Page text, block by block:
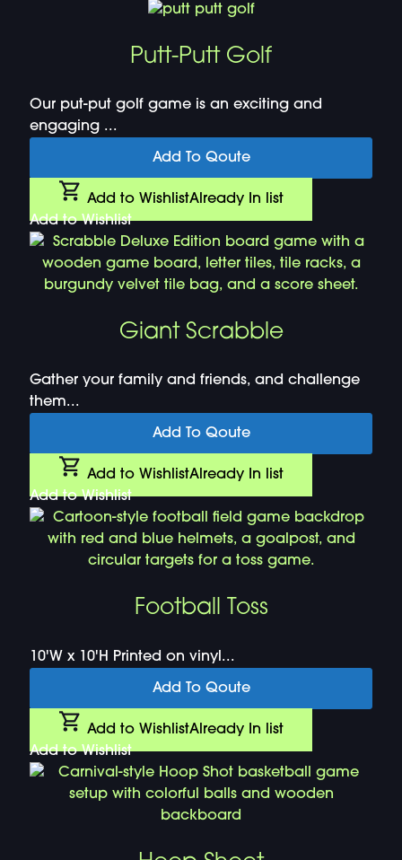
Putt-Putt Golf
Our put-put golf game is an exciting and
engaging ...
Add To Qoute
Add to WishlistAlready In list
Add to Wishlist
Giant Scrabble
Gather your family and friends, and challenge
them...
Add To Qoute
Add to WishlistAlready In list
Add to Wishlist
Football Toss
10'W x 10'H Printed on vinyl...
Add To Qoute
Add to WishlistAlready In list
Add to Wishlist